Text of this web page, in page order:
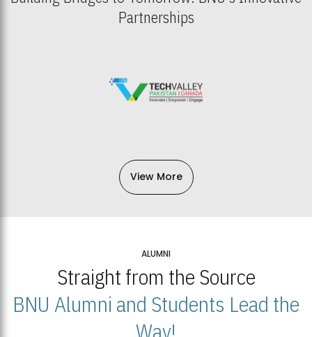
Partnerships
View More
ALUMNI
Straight from the Source
BNU Alumni and Students Lead the
Way!